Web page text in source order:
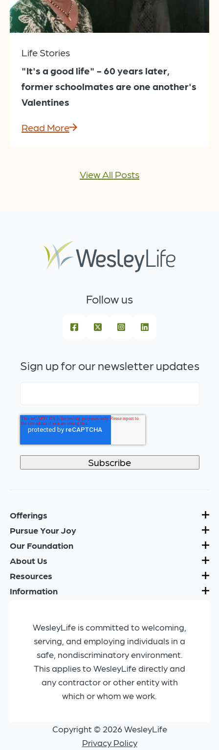
Life Stories
"It's a good life" - 60 years later,
former schoolmates are one another's
Valentines
Read More
View All Posts
Follow us
Sign up for our newsletter updates
Offerings
Pursue Your Joy
Our Foundation
About Us
Resources
Information
WesleyLife is committed to welcoming,
serving, and employing individuals in a
safe, nondiscriminatory environment.
This applies to WesleyLife directly and
any contractor or other entity with
which or whom we work.
Copyright © 2026 WesleyLife
Privacy Policy